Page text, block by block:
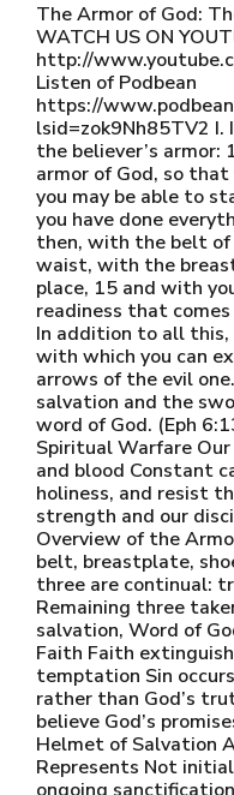
The Armor of God:
WATCH US ON
http://
Listen of Podbean
https://
lsid=zok9Nh85TV2 I.
the believer’s
armor of God, so
you may be able to
you have done
then, with the belt of
waist, with the
place, 15 and with
readiness that
In addition to all
with which you can
arrows of the evil
salvation and the
word of God. (Eph
Spiritual Warfare
and blood Constant
holiness, and resist
strength and our
Overview of the
belt, breastplate,
three are continual:
Remaining three
salvation, Word of
Faith Faith
temptation Sin
rather than God’s
believe God’s
Helmet of Salvation
Represents Not